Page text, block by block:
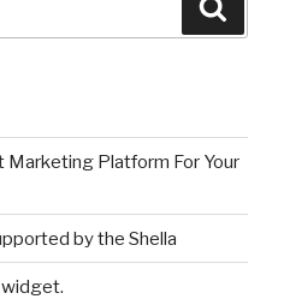
Marketing Platform For Your
by the Shella